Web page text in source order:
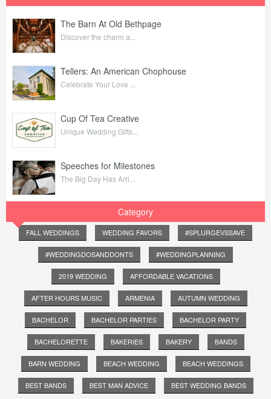
The Barn At Old Bethpage
Discover the charm a...
Tellers: An American Chophouse
Celebrate Your Love ...
Cup Of Tea Creative
Unique Wedding Gifts...
Speeches for Milestones
The Big Day Has Arri...
Category
FALL WEDDINGS WEDDING FAVORS #SPLURGEVSSAVE
#WEDDINGDOSANDDONTS #WEDDINGPLANNING
2019 WEDDING AFFORDABLE VACATIONS
AFTER HOURS MUSIC ARMENIA AUTUMN WEDDING
BACHELOR BACHELOR PARTIES BACHELOR PARTY
BACHELORETTE BAKERIES BAKERY BANDS
BARN WEDDING BEACH WEDDING BEACH WEDDINGS
BEST BANDS BEST MAN ADVICE BEST WEDDING BANDS